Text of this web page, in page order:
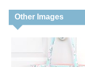
Other Images